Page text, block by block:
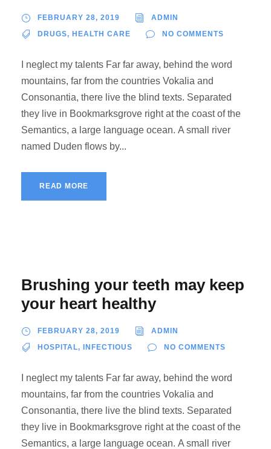
FEBRUARY 28, 2019 ADMIN
DRUGS, HEALTH CARE NO COMMENTS
I neglect my talents Far far away, behind the word
mountains, far from the countries Vokalia and
Consonantia, there live the blind texts. Separated
they live in Bookmarksgrove right at the coast of the
Semantics, a large language ocean. A small river
named Duden flows by...
READ MORE
Brushing your teeth may keep
your heart healthy
FEBRUARY 28, 2019 ADMIN
HOSPITAL, INFECTIOUS NO COMMENTS
I neglect my talents Far far away, behind the word
mountains, far from the countries Vokalia and
Consonantia, there live the blind texts. Separated
they live in Bookmarksgrove right at the coast of the
Semantics, a large language ocean. A small river